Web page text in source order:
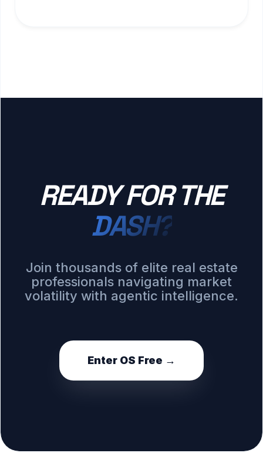
READY FOR THE
DASH?
Join thousands of elite real estate
professionals navigating market
volatility with agentic intelligence.
Enter OS Free →